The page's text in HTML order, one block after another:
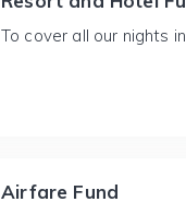
To cover all our nights
Airfare Fund